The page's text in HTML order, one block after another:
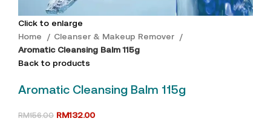
Click to enlarge
Home
Cleanser & Makeup Remover
Aromatic Cleansing Balm 115g
Back to products
Aromatic Cleansing Balm 115g
RM156.00 RM132.00